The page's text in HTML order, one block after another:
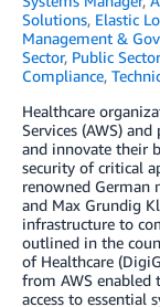
Solutions, Elastic
Management &
Sector, Public
Compliance,
Healthcare
Services (AWS)
and innovate their
security of critical
renowned German
and Max Grundig
infrastructure to
outlined in the
of Healthcare
from AWS
access to essential